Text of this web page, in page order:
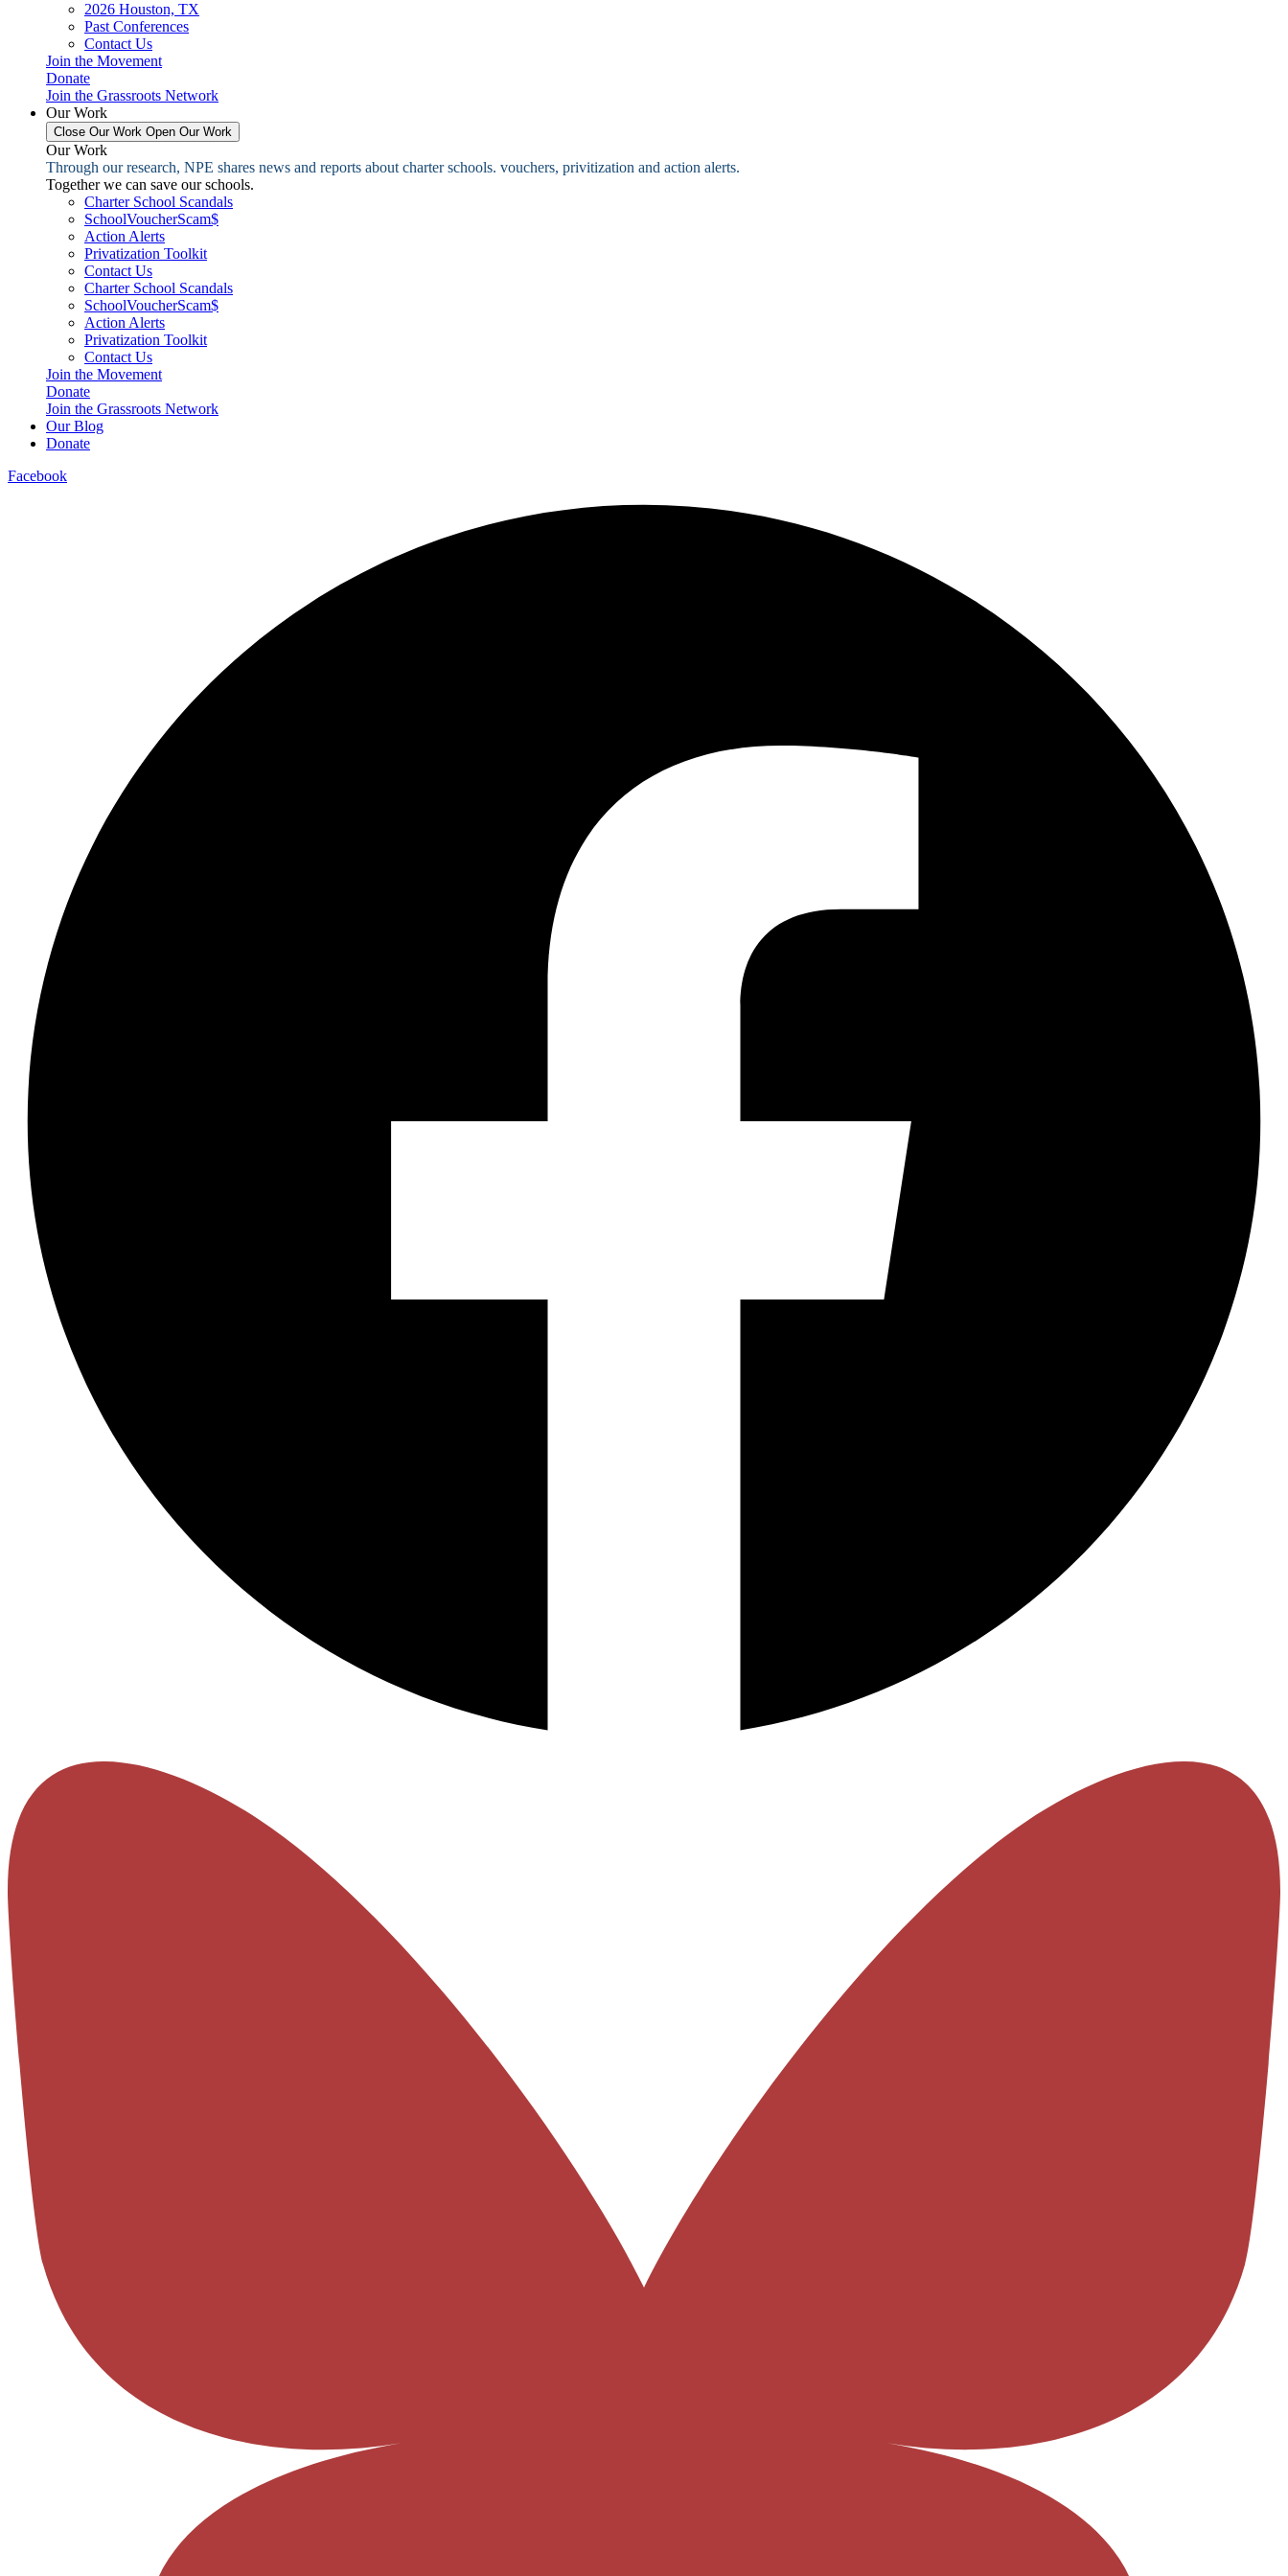
2026 Houston, TX
Past Conferences
Contact Us
Join the Movement
Donate
Join the Grassroots Network
Our Work
Close Our Work Open Our Work
Our Work
Through our research, NPE shares news and reports about charter schools. vouchers, privitization and action alerts.
Together we can save our schools.
Charter School Scandals
SchoolVoucherScam$
Action Alerts
Privatization Toolkit
Contact Us
Charter School Scandals
SchoolVoucherScam$
Action Alerts
Privatization Toolkit
Contact Us
Join the Movement
Donate
Join the Grassroots Network
Our Blog
Donate
Facebook